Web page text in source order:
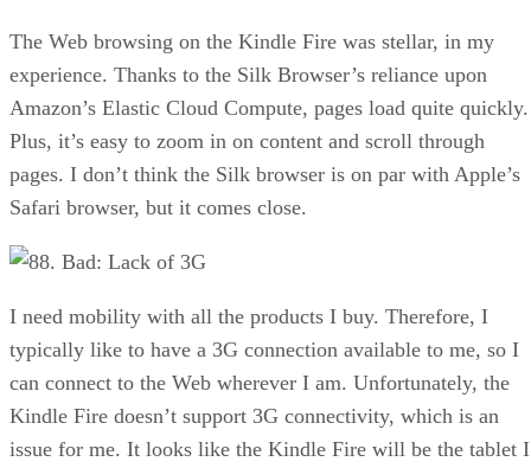
The Web browsing on the Kindle Fire was stellar, in my
experience. Thanks to the Silk Browser’s reliance upon
Amazon’s Elastic Cloud Compute, pages load quite quickly.
Plus, it’s easy to zoom in on content and scroll through
pages. I don’t think the Silk browser is on par with Apple’s
Safari browser, but it comes close.
8. Bad: Lack of 3G
I need mobility with all the products I buy. Therefore, I
typically like to have a 3G connection available to me, so I
can connect to the Web wherever I am. Unfortunately, the
Kindle Fire doesn’t support 3G connectivity, which is an
issue for me. It looks like the Kindle Fire will be the tablet I